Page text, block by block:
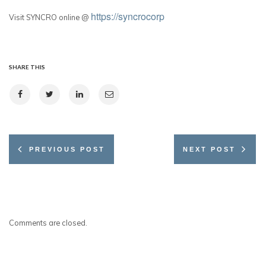
Visit SYNCRO online @ https://syncrocorp
SHARE THIS
PREVIOUS POST NEXT POST
Comments are closed.